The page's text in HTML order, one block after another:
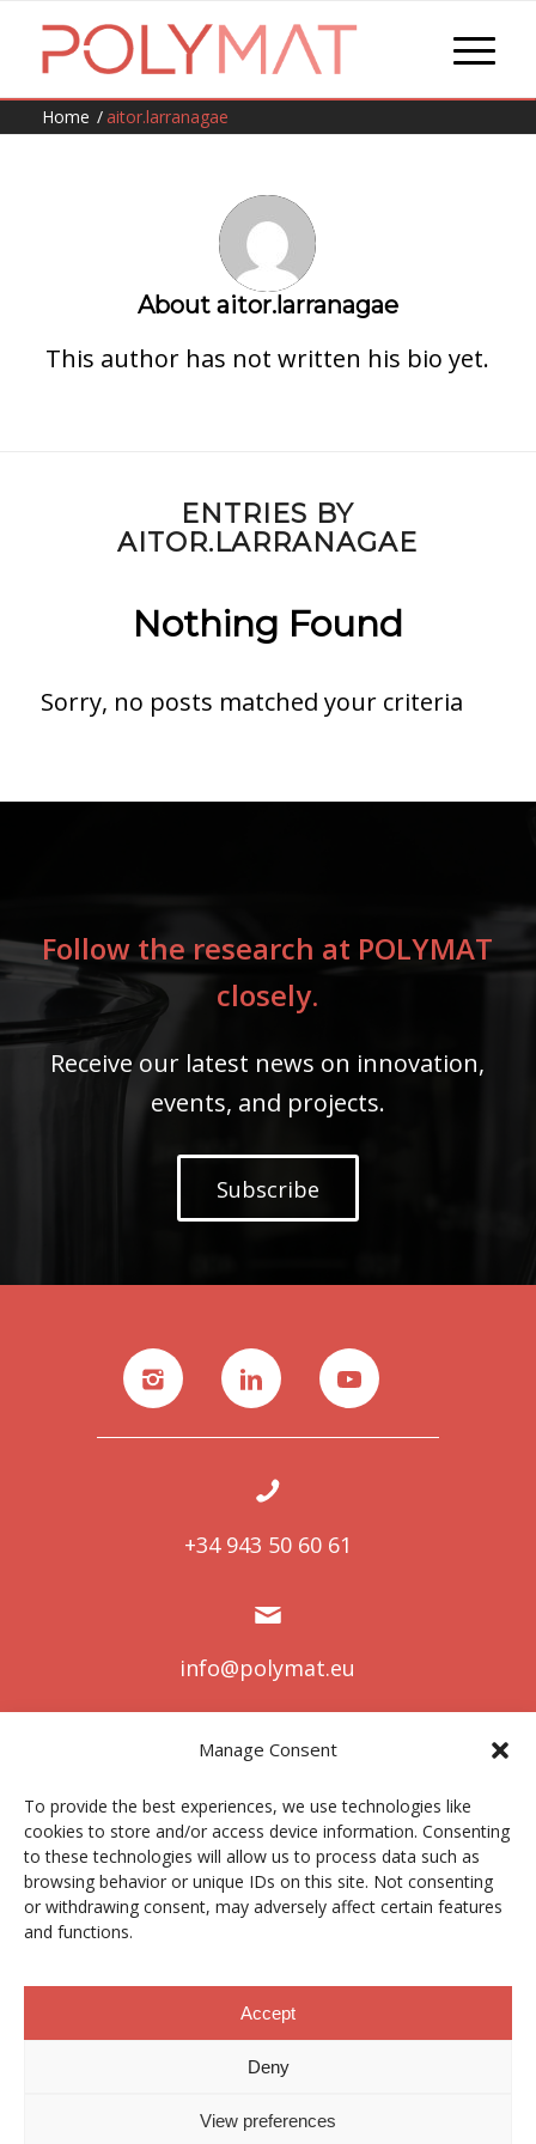
Manage Consent
To provide the best experiences, we use technologies like
cookies to store and/or access device information. Consenting
to these technologies will allow us to process data such as
browsing behavior or unique IDs on this site. Not consenting
or withdrawing consent, may adversely affect certain features
and functions.
Accept
Deny
View preferences
Home / aitor.larranagae
About aitor.larranagae
This author has not written his bio yet.
ENTRIES BY
AITOR.LARRANAGAE
Nothing Found
Sorry, no posts matched your criteria
Follow the research at POLYMAT
closely.
Receive our latest news on innovation,
events, and projects.
Subscribe
+34 943 50 60 61
info@polymat.eu
Centro Joxe Mari Korta Center
Avda. Tolosa 72
20.018 Donostia-San Sebastián
Spain
Legal notice|Privacy policy|Cookies
Ethics Channel